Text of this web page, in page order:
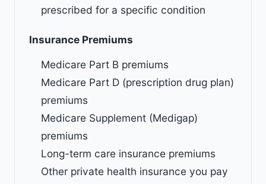
prescribed for a specific condition
Insurance Premiums
Medicare Part B premiums
Medicare Part D (prescription drug plan)
premiums
Medicare Supplement (Medigap)
premiums
Long-term care insurance premiums
Other private health insurance you pay